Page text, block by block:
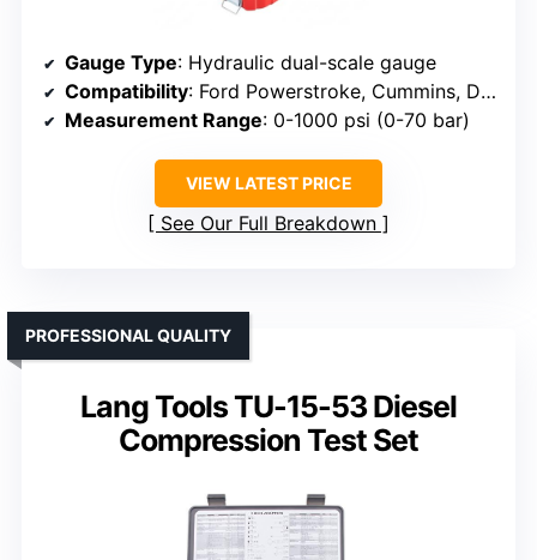
Gauge Type: Hydraulic dual-scale gauge
Compatibility: Ford Powerstroke, Cummins, Duramax, VW TDI, Perkins
Measurement Range: 0-1000 psi (0-70 bar)
VIEW LATEST PRICE
See Our Full Breakdown
Lang Tools TU-15-53 Diesel
Compression Test Set
PROFESSIONAL QUALITY